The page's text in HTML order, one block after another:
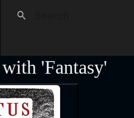
'Fantasy'